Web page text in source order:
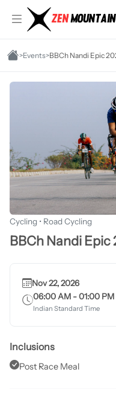
>Events>BBCh Nandi Epic
Cycling • Road Cycling
BBCh Nandi Epic
Nov 22, 2026
06:00 AM -01:00 PM
Indian Standard Time
Inclusions
Post Race Meal